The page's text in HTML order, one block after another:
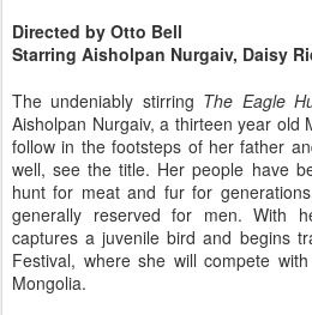
Directed by Otto Bell
Starring Aisholpan Nurgaiv, Daisy
The undeniably stirring The Eagle
Aisholpan Nurgaiv, a thirteen year old
follow in the footsteps of her father
well, see the title. Her people have
hunt for meat and fur for
generally reserved for men. With
captures a juvenile bird and begins
Festival, where she will compete
Mongolia.